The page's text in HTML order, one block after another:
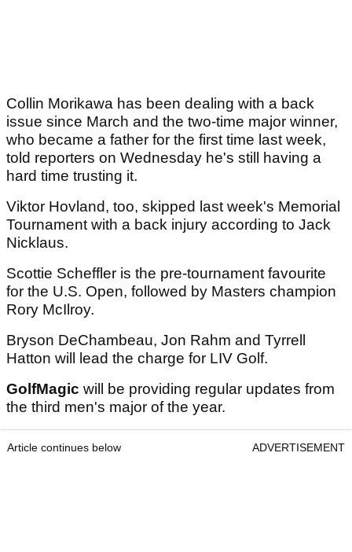
Collin Morikawa has been dealing with a back
issue since March and the two-time major winner,
who became a father for the first time last week,
told reporters on Wednesday he's still having a
hard time trusting it.
Viktor Hovland, too, skipped last week's Memorial
Tournament with a back injury according to Jack
Nicklaus.
Scottie Scheffler is the pre-tournament favourite
for the U.S. Open, followed by Masters champion
Rory McIlroy.
Bryson DeChambeau, Jon Rahm and Tyrrell
Hatton will lead the charge for LIV Golf.
GolfMagic will be providing regular updates from
the third men's major of the year.
Article continues below ADVERTISEMENT